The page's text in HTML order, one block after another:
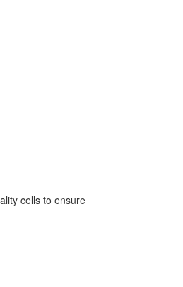
cells to ensure